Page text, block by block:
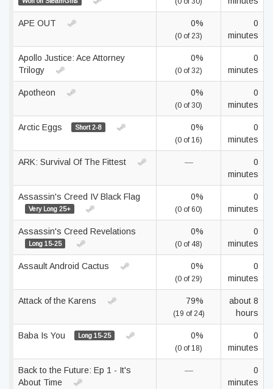
APE OUT 0%
(0 of 23)
0
minutes
Apollo Justice: Ace Attorney
Trilogy
0%
(0 of 32)
0
minutes
Apotheon 0%
(0 of 30)
0
minutes
Arctic Eggs Short 2-8 0%
(0 of 16)
0
minutes
ARK: Survival Of The Fittest —
0
minutes
Assassin's Creed IV Black Flag
Very Long 25+
0%
(0 of 60)
0
minutes
Assassin's Creed Revelations
Long 15-25
0%
(0 of 48)
0
minutes
Assault Android Cactus 0%
(0 of 29)
0
minutes
Attack of the Karens 79%
(19 of 24)
about 8
hours
Baba Is You Long 15-25 0%
(0 of 18)
0
minutes
Back to the Future: Ep 1 - It's
About Time
—
0
minutes